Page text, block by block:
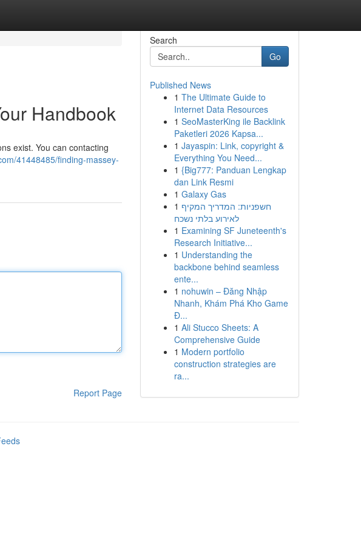
Handbook
exist. You can contacting
41448485/finding-massey-
Report Page
Search
Go
Published News
1 The Ultimate Guide to
Internet Data Resources
1 SeoMasterKing ile Backlink
Paketleri 2026 Kapsa...
1 Jayaspin: Link, copyright &
Everything You Need...
1 {Big777: Panduan Lengkap
dan Link Resmi
1 Galaxy Gas
1 חשפניות: המדריך המקיף
לאירוע בלתי נשכח
1 Examining SF Juneteenth's
Research Initiative...
1 Understanding the
backbone behind seamless
ente...
1 nohuwin – Đăng Nhập
Nhanh, Khám Phá Kho Game
Đ...
1 Ali Stucco Sheets: A
Comprehensive Guide
1 Modern portfolio
construction strategies are
ra...